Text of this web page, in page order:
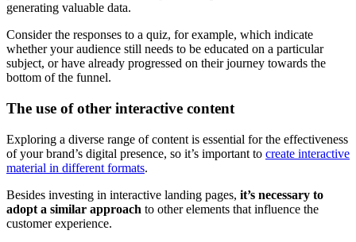
generating valuable data.
Consider the responses to a quiz, for example, which indicate
whether your audience still needs to be educated on a particular
subject, or have already progressed on their journey towards the
bottom of the funnel.
The use of other interactive content
Exploring a diverse range of content is essential for the effectiveness
of your brand’s digital presence, so it’s important to create interactive
material in different formats.
Besides investing in interactive landing pages, it’s necessary to
adopt a similar approach to other elements that influence the
customer experience.